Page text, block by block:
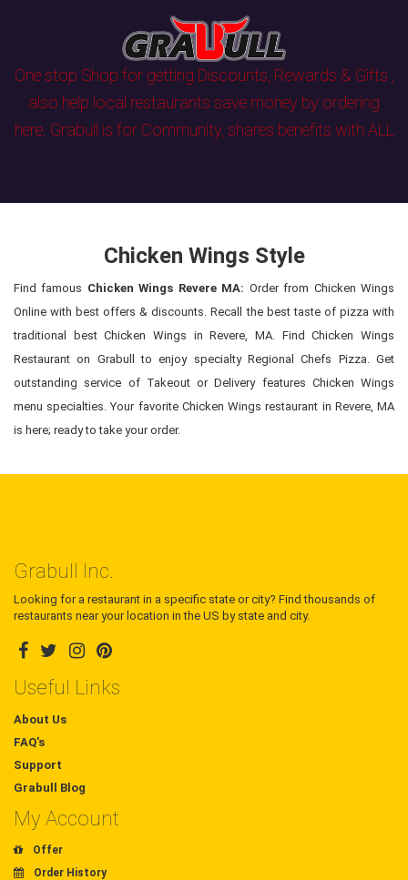
One stop Shop for getting Discounts, Rewards & Gifts ,
also help local restaurants save money by ordering
here. Grabull is for Community, shares benefits with ALL
Chicken Wings Style
Find famous Chicken Wings Revere MA: Order from Chicken Wings
Online with best offers & discounts. Recall the best taste of pizza with
traditional best Chicken Wings in Revere, MA. Find Chicken Wings
Restaurant on Grabull to enjoy specialty Regional Chefs Pizza. Get
outstanding service of Takeout or Delivery features Chicken Wings
menu specialties. Your favorite Chicken Wings restaurant in Revere, MA
is here; ready to take your order.
Grabull Inc.
Looking for a restaurant in a specific state or city? Find thousands of
restaurants near your location in the US by state and city.
Useful Links
About Us
FAQ's
Support
Grabull Blog
My Account
Offer
Order History